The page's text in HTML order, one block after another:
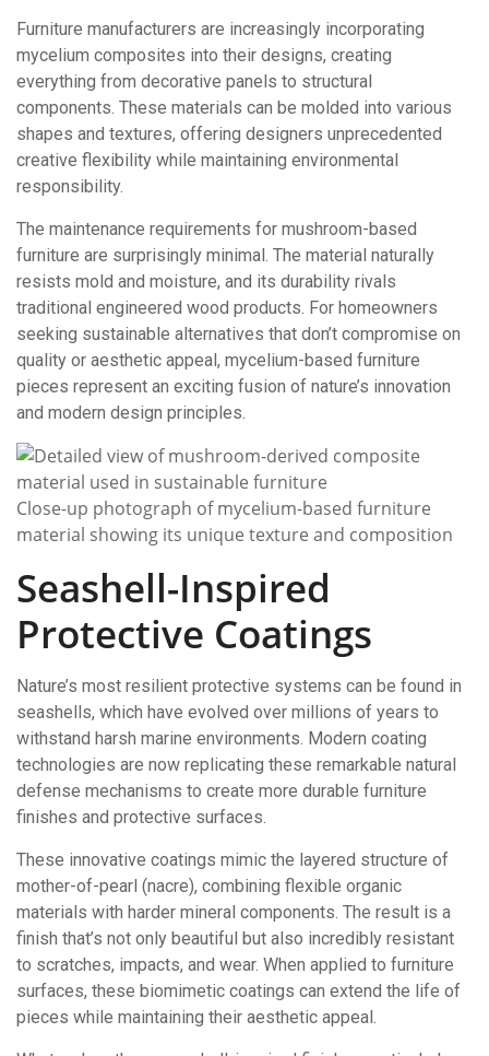
Furniture manufacturers are increasingly incorporating
mycelium composites into their designs, creating
everything from decorative panels to structural
components. These materials can be molded into various
shapes and textures, offering designers unprecedented
creative flexibility while maintaining environmental
responsibility.
The maintenance requirements for mushroom-based
furniture are surprisingly minimal. The material naturally
resists mold and moisture, and its durability rivals
traditional engineered wood products. For homeowners
seeking sustainable alternatives that don’t compromise on
quality or aesthetic appeal, mycelium-based furniture
pieces represent an exciting fusion of nature’s innovation
and modern design principles.
Close-up photograph of mycelium-based furniture
material showing its unique texture and composition
Seashell-Inspired
Protective Coatings
Nature’s most resilient protective systems can be found in
seashells, which have evolved over millions of years to
withstand harsh marine environments. Modern coating
technologies are now replicating these remarkable natural
defense mechanisms to create more durable furniture
finishes and protective surfaces.
These innovative coatings mimic the layered structure of
mother-of-pearl (nacre), combining flexible organic
materials with harder mineral components. The result is a
finish that’s not only beautiful but also incredibly resistant
to scratches, impacts, and wear. When applied to furniture
surfaces, these biomimetic coatings can extend the life of
pieces while maintaining their aesthetic appeal.